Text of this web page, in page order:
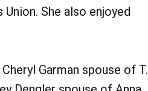
She also enjoyed
Garman spouse of T.